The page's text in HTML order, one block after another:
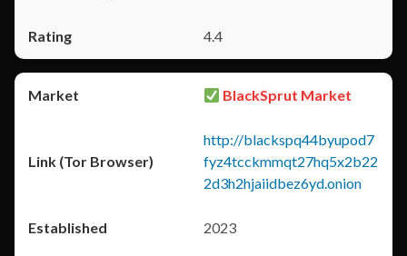
4.4
BlackSprut Market
http://blackspq44byupod7
fyz4tcckmmqt27hq5x2b22
2d3h2hjaiidbez6yd.onion
2023